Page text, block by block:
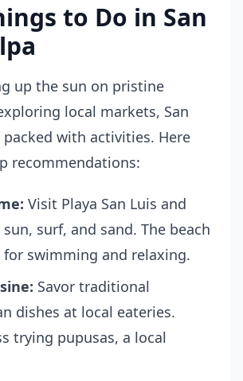
to Do in San
up the sun on pristine
local markets, San
packed with activities. Here
recommendations:
Visit Playa San Luis and
surf, and sand. The beach
for swimming and relaxing.
Savor traditional
dishes at local eateries.
trying pupusas, a local